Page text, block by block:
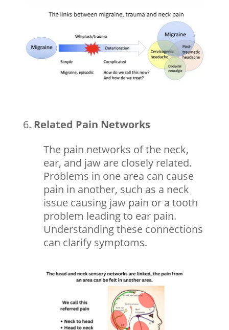
Related Pain Networks
The pain networks of the neck,
ear, and jaw are closely related.
Problems in one area can cause
pain in another, such as a neck
issue causing jaw pain or a tooth
problem leading to ear pain.
Understanding these connections
can clarify symptoms.